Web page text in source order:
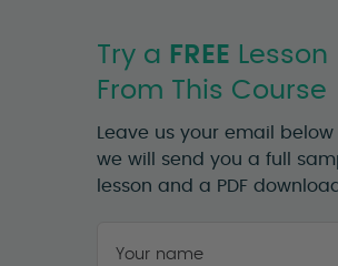
Try a FREE Lesson
From This Course
Leave us your email below
we will send you a full
lesson and a PDF download
name *